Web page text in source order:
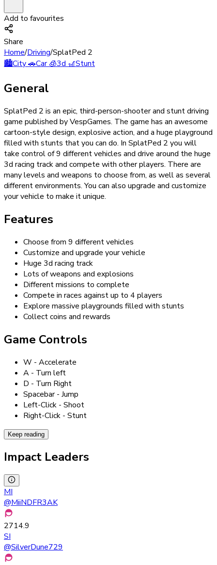
Add to favourites
Share
Home/Driving/SplatPed 2
🏙️City🚗Car 🧊3d 🎢Stunt
General
SplatPed 2 is an epic, third-person-shooter and stunt driving
game published by VespGames. The game has an awesome
cartoon-style design, explosive action, and a huge playground
filled with stunts that you can do. In SplatPed 2 you will
take control of 9 different vehicles and drive around the huge
3d racing track and compete with other players. There are
many levels and weapons to choose from, as well as several
different environments. You can also upgrade and customize
your vehicle to make it unique.
Features
Choose from 9 different vehicles
Customize and upgrade your vehicle
Huge 3d racing track
Lots of weapons and explosions
Different missions to complete
Compete in races against up to 4 players
Explore massive playgrounds filled with stunts
Collect coins and rewards
Game Controls
W - Accelerate
A - Turn left
D - Turn Right
Spacebar - Jump
Left-Click - Shoot
Right-Click - Stunt
Keep reading
Impact Leaders
MI
@MiiNDFR3AK
2714.9
SI
@SilverDune729